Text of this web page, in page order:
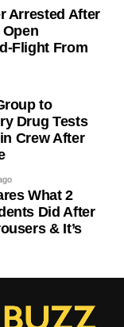
Arrested After
Flight From
to
Drug Tests
Crew After
What 2
Did After
& It’s